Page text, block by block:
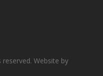
Website by